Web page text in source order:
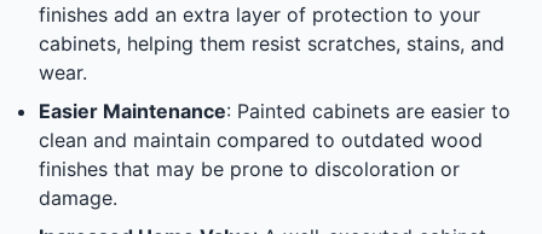
finishes add an extra layer of protection to your
cabinets, helping them resist scratches, stains, and
wear.
Easier Maintenance: Painted cabinets are easier to
clean and maintain compared to outdated wood
finishes that may be prone to discoloration or
damage.